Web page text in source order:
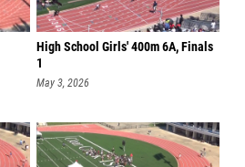
High School Girls' 400m 6A, Finals
1
May 3, 2026